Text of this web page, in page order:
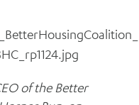
of the Better